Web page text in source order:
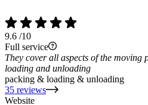
9.6 /10
Full service
They cover all aspects of the moving
loading and unloading
packing & loading & unloading
35 reviews
Website